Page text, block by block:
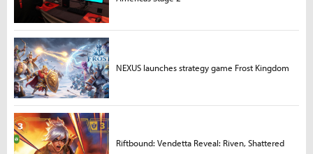
NEXUS launches strategy game Frost Kingdom
Riftbound: Vendetta Reveal: Riven, Shattered